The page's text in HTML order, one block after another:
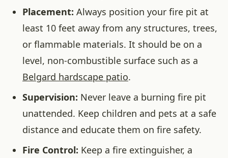
Placement: Always position your fire pit at
least 10 feet away from any structures, trees,
or flammable materials. It should be on a
level, non-combustible surface such as a
Belgard hardscape patio.
Supervision: Never leave a burning fire pit
unattended. Keep children and pets at a safe
distance and educate them on fire safety.
Fire Control: Keep a fire extinguisher, a